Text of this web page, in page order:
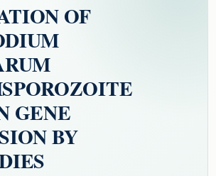
OF
GENE
BY